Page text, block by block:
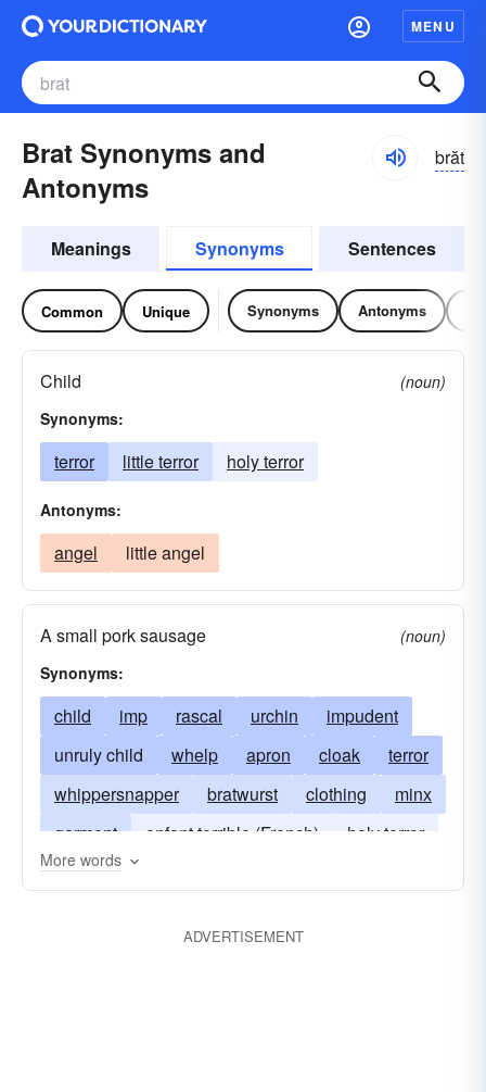
MENU
Brat Synonyms and
Antonyms
brăt
Meanings Synonyms Sentences
Common Unique Synonyms Antonyms
Child
(noun)
Synonyms:
terror little terror holy terror
Antonyms:
angel little angel
A small pork sausage
(noun)
Synonyms:
child imp rascal urchin
impudent
unruly child
whelp apron cloak
terror
whippersnapper
bratwurst clothing
minx
garment
enfant terrible (French)
holy terror
youngster
More words
ADVERTISEMENT